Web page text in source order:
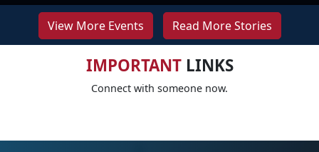
View More Events Read More Stories
IMPORTANTLINKS
Connect with someone now.